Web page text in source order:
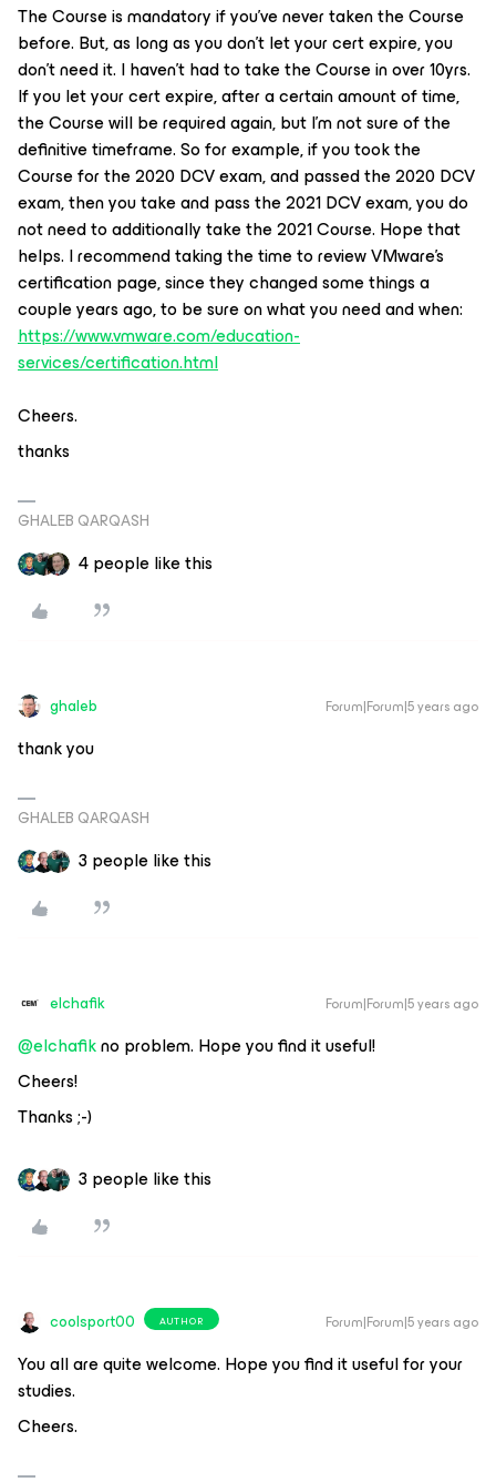
The Course is mandatory if you’ve never taken the Course
before. But, as long as you don’t let your cert expire, you
don’t need it. I haven’t had to take the Course in over 10yrs.
If you let your cert expire, after a certain amount of time,
the Course will be required again, but I’m not sure of the
definitive timeframe. So for example, if you took the
Course for the 2020 DCV exam, and passed the 2020 DCV
exam, then you take and pass the 2021 DCV exam, you do
not need to additionally take the 2021 Course. Hope that
helps. I recommend taking the time to review VMware’s
certification page, since they changed some things a
couple years ago, to be sure on what you need and when:
https://www.vmware.com/education-
services/certification.html
Cheers.
thanks
GHALEB QARQASH
4 people like this
ghaleb Forum|Forum|5 years ago
thank you
GHALEB QARQASH
3 people like this
elchafik Forum|Forum|5 years ago
@elchafikno problem. Hope you find it useful!
Cheers!
Thanks ;-)
3 people like this
coolsport00 AUTHOR Forum|Forum|5 years ago
You all are quite welcome. Hope you find it useful for your
studies.
Cheers.